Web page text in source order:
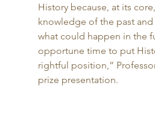
History because, at its
knowledge of the past
what could happen in the
opportune time to put
rightful position,”
prize presentation.